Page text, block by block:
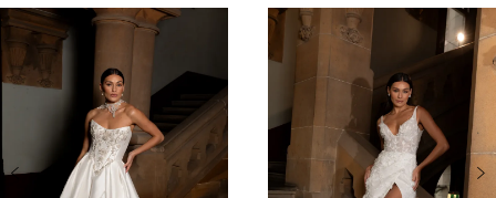
Related
Products
Carousel
Skip
to
end
0
1
3